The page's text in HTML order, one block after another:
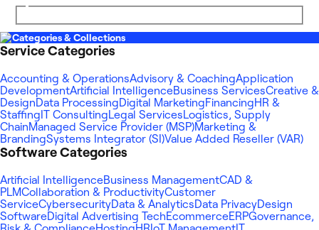
Categories & Collections
Service Categories
Accounting & OperationsAdvisory & CoachingApplication
DevelopmentArtificial IntelligenceBusiness ServicesCreative &
DesignData ProcessingDigital MarketingFinancingHR &
Staffing IT ConsultingLegal ServicesLogistics, Supply
ChainManaged Service Provider (MSP)Marketing &
BrandingSystems Integrator (SI)Value Added Reseller (VAR)
Software Categories
Artificial IntelligenceBusiness ManagementCAD &
PLMCollaboration & ProductivityCustomer
ServiceCybersecurityData & AnalyticsData PrivacyDesign
SoftwareDigital Advertising TechEcommerceERPGovernance,